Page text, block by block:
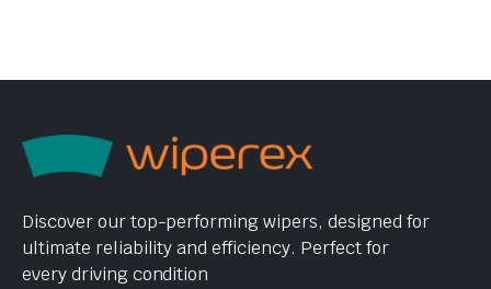
Discover our top-performing wipers, designed for
ultimate reliability and efficiency. Perfect for
every driving condition